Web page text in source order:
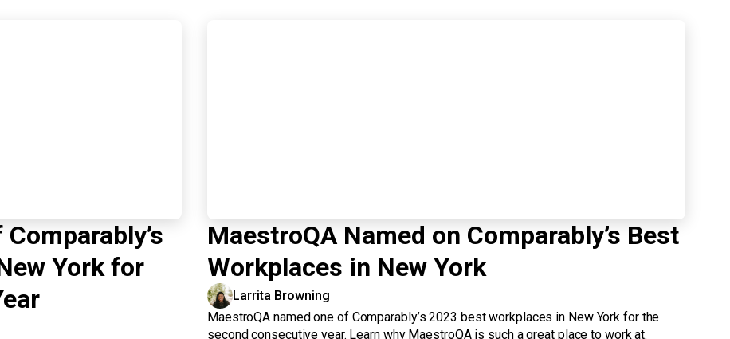
York for
MaestroQA Named on Comparably’s Best
Workplaces in New York
Larrita Browning
MaestroQA named one of Comparably’s 2023 best workplaces in New York for the
second consecutive year. Learn why MaestroQA is such a great place to work at.